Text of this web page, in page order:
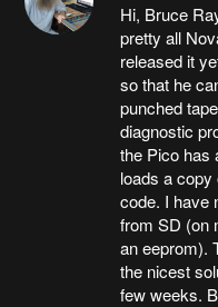
Hi, Bruce
pretty all
released it
so that he
punched
diagnostic
the Pico has
loads a copy
code. I have
from SD (on
an eeprom).
the nicest
few weeks.